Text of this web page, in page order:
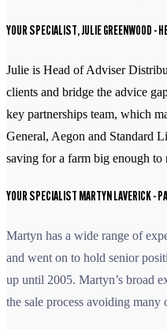
YOUR SPECIALIST, JULIE GREENWOOD -
Julie is Head of Adviser
clients and bridge the advice
key partnerships team, which
General, Aegon and Standard
saving for a farm big enough to
YOUR SPECIALIST MARTYN LAVERICK-
Martyn has a wide range of
and went on to hold senior
up until 2005. Martyn’s broad
the sale process avoiding